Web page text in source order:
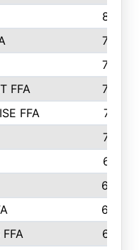
807
798
790
FFA
772
FFA
771
718
691
689
684
FFA
673